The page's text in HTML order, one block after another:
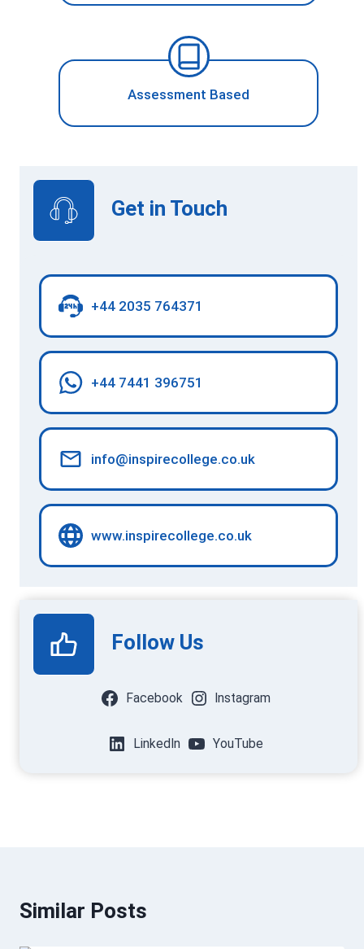
Assessment Based
Get in Touch
+44 2035 764371
+44 7441 396751
info@inspirecollege.co.uk
www.inspirecollege.co.uk
Follow Us
Facebook Instagram
LinkedIn YouTube
Similar Posts